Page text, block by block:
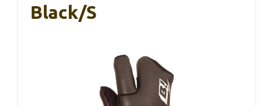
Black/S